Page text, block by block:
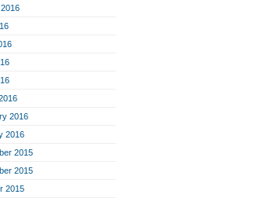
2016
2016
2015
2015
2015